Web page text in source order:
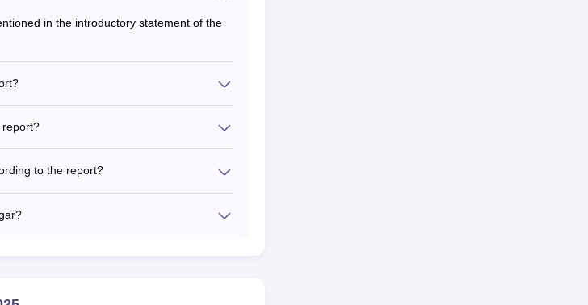
in the introductory statement of the
report?
to the report?